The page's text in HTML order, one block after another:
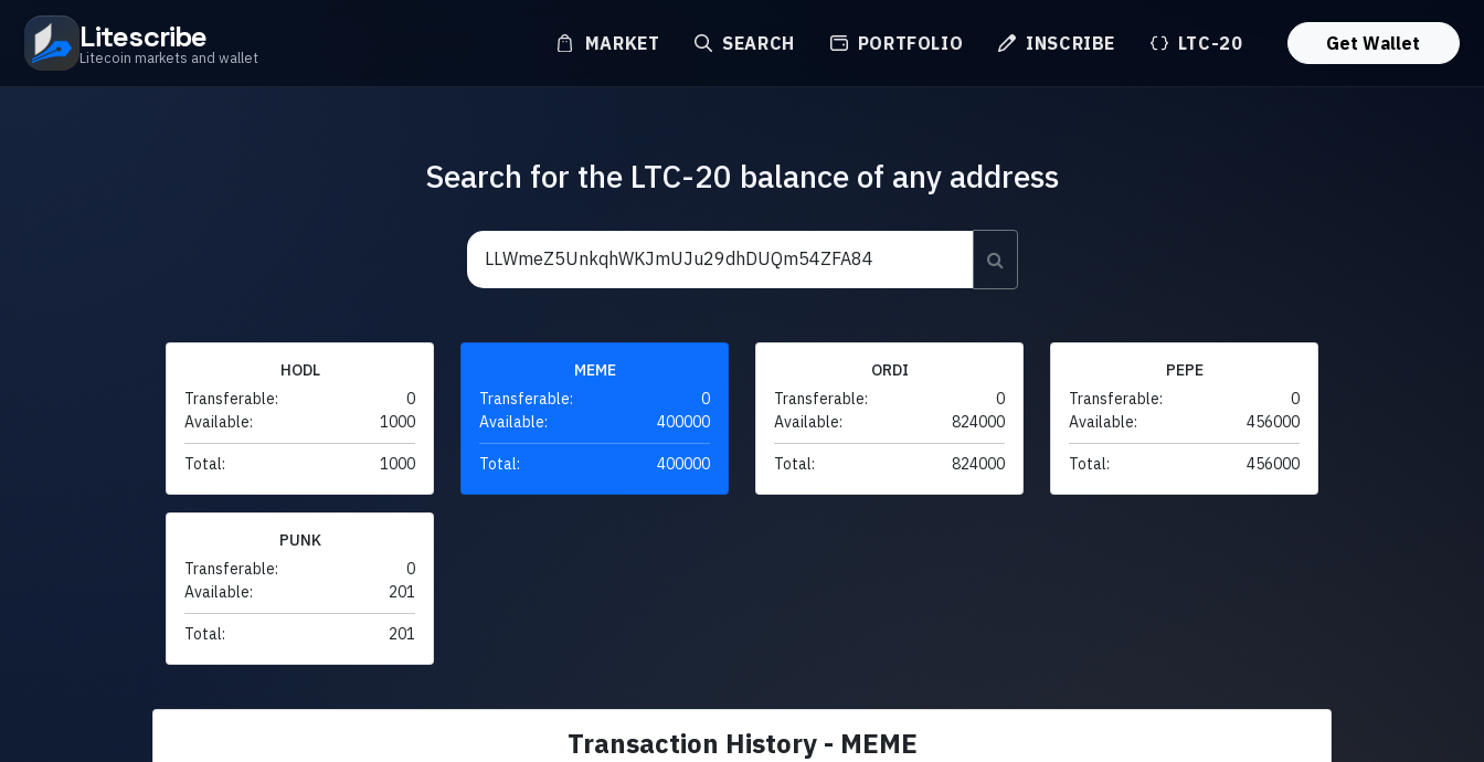
Litescribe
Litecoin markets and wallet
MARKET SEARCH PORTFOLIO INSCRIBE LTC-20 Get Wallet
Search for the LTC-20 balance of any address
HODL
Transferable:
0
Available:
1000
Total: 1000
MEME
Transferable:
0
Available:
400000
Total: 400000
ORDI
Transferable:
0
Available:
824000
Total: 824000
PEPE
Transferable:
0
Available:
456000
Total: 456000
PUNK
Transferable:
0
Available:
201
Total: 201
Transaction History - MEME